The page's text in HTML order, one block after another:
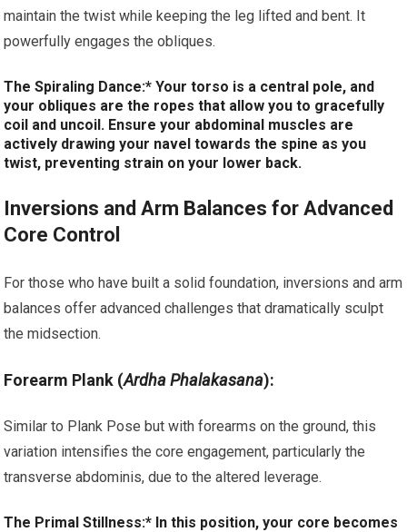
maintain the twist while keeping the leg lifted and bent. It
powerfully engages the obliques.
The Spiraling Dance:* Your torso is a central pole, and
your obliques are the ropes that allow you to gracefully
coil and uncoil. Ensure your abdominal muscles are
actively drawing your navel towards the spine as you
twist, preventing strain on your lower back.
Inversions and Arm Balances for Advanced
Core Control
For those who have built a solid foundation, inversions and arm
balances offer advanced challenges that dramatically sculpt
the midsection.
Forearm Plank (Ardha Phalakasana):
Similar to Plank Pose but with forearms on the ground, this
variation intensifies the core engagement, particularly the
transverse abdominis, due to the altered leverage.
The Primal Stillness:* In this position, your core becomes